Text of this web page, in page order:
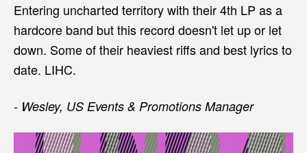
Entering uncharted territory with their 4th LP as a
hardcore band but this record doesn't let up or let
down. Some of their heaviest riffs and best lyrics to
date. LIHC.
- Wesley, US Events & Promotions Manager